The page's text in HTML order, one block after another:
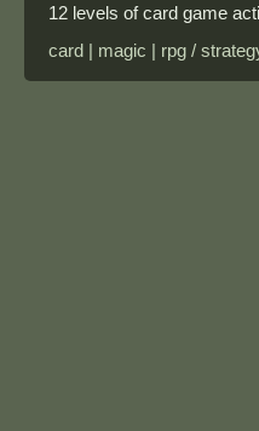
12 levels of card game
card | magic | rpg /